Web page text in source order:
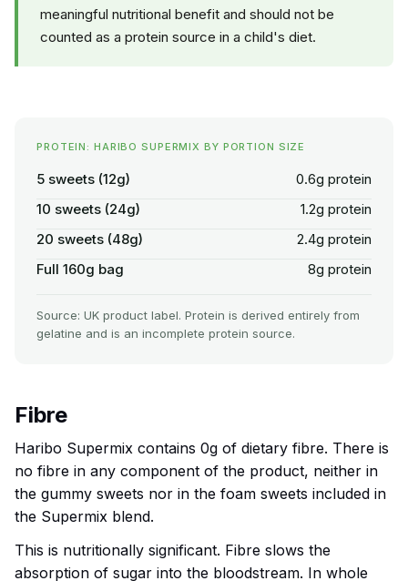
meaningful nutritional benefit and should not be
counted as a protein source in a child's diet.
PROTEIN: HARIBO SUPERMIX BY PORTION SIZE
5 sweets (12g)
0.6g protein
10 sweets (24g)
1.2g protein
20 sweets (48g)
2.4g protein
Full 160g bag
8g protein
Source: UK product label. Protein is derived entirely from
gelatine and is an incomplete protein source.
Fibre
Haribo Supermix contains 0g of dietary fibre. There is
no fibre in any component of the product, neither in
the gummy sweets nor in the foam sweets included in
the Supermix blend.
This is nutritionally significant. Fibre slows the
absorption of sugar into the bloodstream. In whole